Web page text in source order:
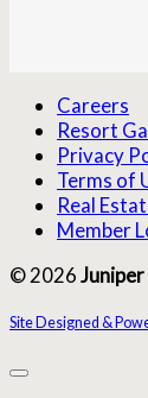
Careers
Resort
Privacy
Terms of
Real
Member
© 2026
Site Designed &